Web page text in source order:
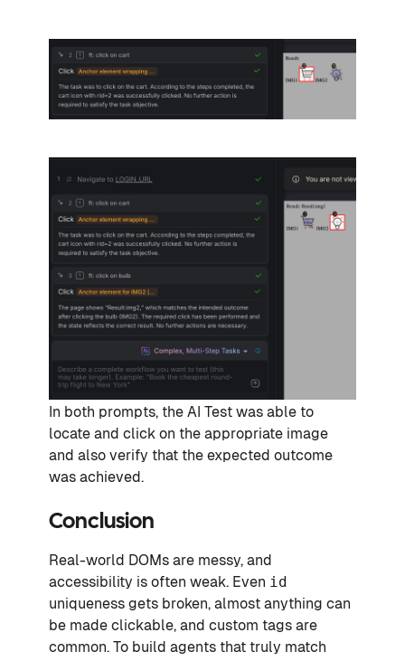
In both prompts, the AI Test was able to
locate and click on the appropriate image
and also verify that the expected outcome
was achieved.
Conclusion
Real-world DOMs are messy, and
accessibility is often weak. Even id
uniqueness gets broken, almost anything can
be made clickable, and custom tags are
common. To build agents that truly match